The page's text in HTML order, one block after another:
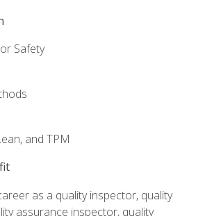
Safety
and TPM
as a quality inspector, quality
assurance inspector, quality